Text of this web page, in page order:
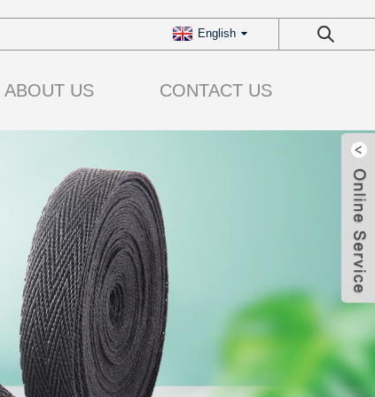
English
ABOUT US CONTACT US